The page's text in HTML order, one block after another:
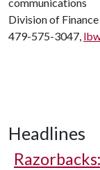
Division of
479-575-3047,
Headlines